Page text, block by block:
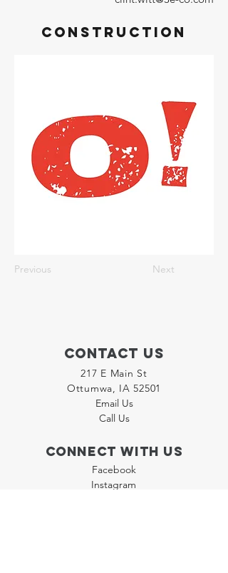
Construction
Previous Next
Contact Us
217 E Main St
Ottumwa, IA 52501
Email Us
Call Us
Connect with us
Facebook
Instagram